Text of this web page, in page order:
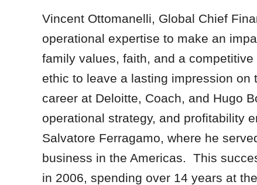
Vincent Ottomanelli, Global Chief
operational expertise to make an
family values, faith, and a
ethic to leave a lasting impression
career at Deloitte, Coach, and Hugo
operational strategy, and profitability
Salvatore Ferragamo, where he
business in the Americas. This
in 2006, spending over 14 years at